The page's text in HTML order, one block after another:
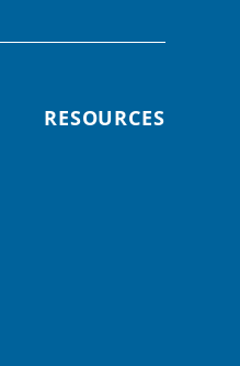
RESOURCES